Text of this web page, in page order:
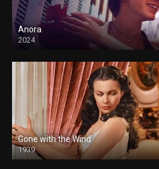
Anora
2024
Gone with the Wind
1939